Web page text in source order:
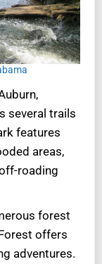
several trails
features
areas,
roading
forest
offers
adventures.